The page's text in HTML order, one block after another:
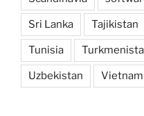
Sri Lanka Tajikistan
Tunisia
Uzbekistan Vietnam